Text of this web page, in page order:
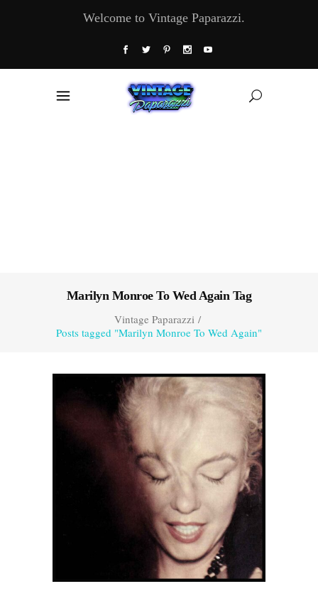
Welcome to Vintage Paparazzi.
Marilyn Monroe To Wed Again Tag
Vintage Paparazzi/
Posts tagged "Marilyn Monroe To Wed Again"